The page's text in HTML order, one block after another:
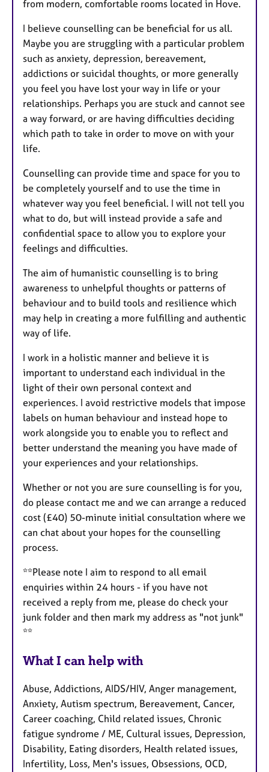
from modern, comfortable rooms located in Hove.
I believe counselling can be beneficial for us all.
Maybe you are struggling with a particular problem
such as anxiety, depression, bereavement,
addictions or suicidal thoughts, or more generally
you feel you have lost your way in life or your
relationships. Perhaps you are stuck and cannot see
a way forward, or are having difficulties deciding
which path to take in order to move on with your
life.
Counselling can provide time and space for you to
be completely yourself and to use the time in
whatever way you feel beneficial. I will not tell you
what to do, but will instead provide a safe and
confidential space to allow you to explore your
feelings and difficulties.
The aim of humanistic counselling is to bring
awareness to unhelpful thoughts or patterns of
behaviour and to build tools and resilience which
may help in creating a more fulfilling and authentic
way of life.
I work in a holistic manner and believe it is
important to understand each individual in the
light of their own personal context and
experiences. I avoid restrictive models that impose
labels on human behaviour and instead hope to
work alongside you to enable you to reflect and
better understand the meaning you have made of
your experiences and your relationships.
Whether or not you are sure counselling is for you,
do please contact me and we can arrange a reduced
cost (£40) 50-minute initial consultation where we
can chat about your hopes for the counselling
process.
**Please note I aim to respond to all email
enquiries within 24 hours - if you have not
received a reply from me, please do check your
junk folder and then mark my address as "not junk"
**
What I can help with
Abuse, Addictions, AIDS/HIV, Anger management,
Anxiety, Autism spectrum, Bereavement, Cancer,
Career coaching, Child related issues, Chronic
fatigue syndrome / ME, Cultural issues, Depression,
Disability, Eating disorders, Health related issues,
Infertility, Loss, Men's issues, Obsessions, OCD,